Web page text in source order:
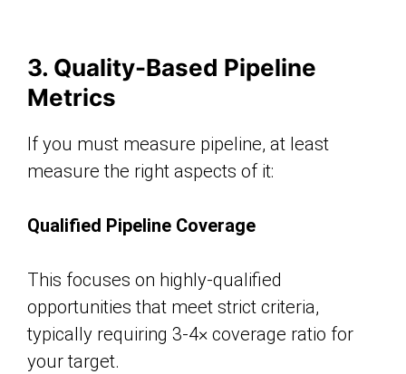
3. Quality-Based Pipeline
Metrics
If you must measure pipeline, at least
measure the right aspects of it:
Qualified Pipeline Coverage
This focuses on highly-qualified
opportunities that meet strict criteria,
typically requiring 3-4× coverage ratio for
your target.